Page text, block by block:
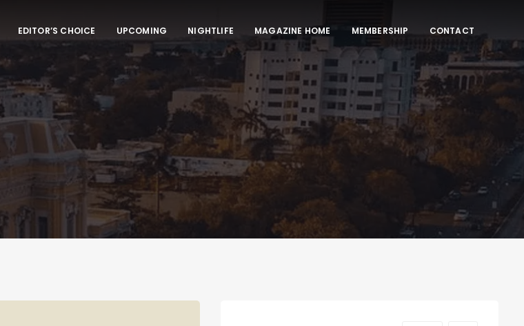
EDITOR’S CHOICE UPCOMING NIGHTLIFE MAGAZINE HOME MEMBERSHIP CONTACT